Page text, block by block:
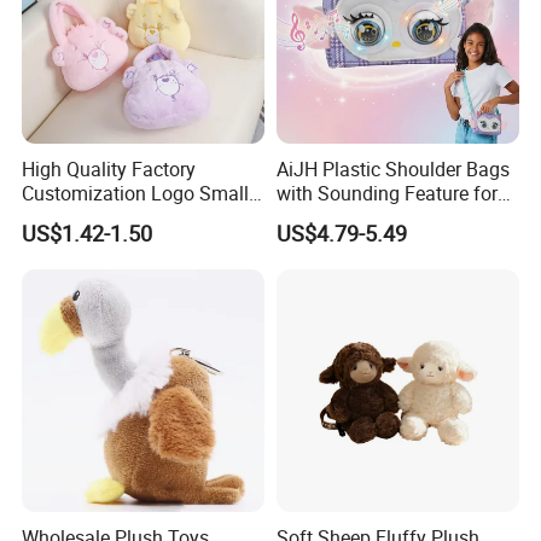
7. Low MOQ,one piece is accepted.
8. Support for adding private label and tag.
9. Different delivery options.
High Quality Factory
Customization Logo Small
Plush Bags Toys
US$1.42-1.50
AiJH Plastic Shoulder Bags
with Sounding Feature for
Kids 3-14 Years Party
Birthday Gifts Girl Handbag
US$4.79-5.49